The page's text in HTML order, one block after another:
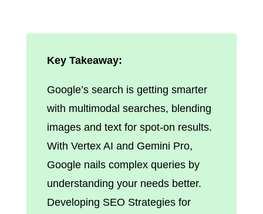
Key Takeaway:
Google’s search is getting smarter
with multimodal searches, blending
images and text for spot-on results.
With Vertex AI and Gemini Pro,
Google nails complex queries by
understanding your needs better.
Developing SEO Strategies for